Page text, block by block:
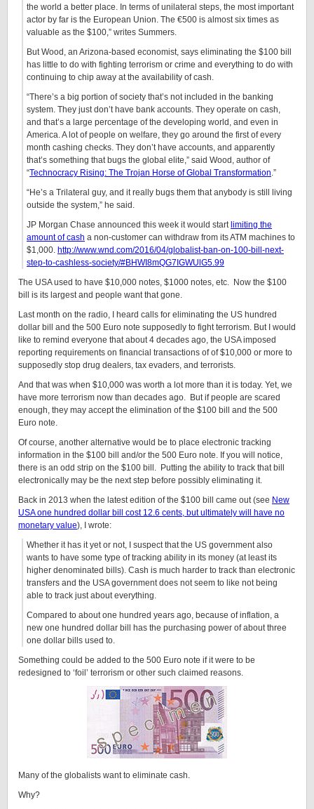
the world a better place. In terms of unilateral steps, the most important
actor by far is the European Union. The €500 is almost six times as
valuable as the $100,” writes Summers.
But Wood, an Arizona-based economist, says eliminating the $100 bill
has little to do with fighting terrorism or crime and everything to do with
continuing to chip away at the availability of cash.
“There’s a big portion of society that’s not included in the banking
system. They just don’t have bank accounts. They operate on cash,
and that’s a large percentage of the developing world, and even in
America. A lot of people on welfare, they go around the first of every
month cashing checks. They don’t have accounts, and apparently
that’s something that bugs the global elite,” said Wood, author of
“Technocracy Rising: The Trojan Horse of Global Transformation.”
“He’s a Trilateral guy, and it really bugs them that anybody is still living
outside the system,” he said.
JP Morgan Chase announced this week it would start limiting the
amount of cash a non-customer can withdraw from its ATM machines to
$1,000. http://www.wnd.com/2016/04/globalist-ban-on-100-bill-next-
step-to-cashless-society/#BHWI8mQG7IGWUlG5.99
The USA used to have $10,000 notes, $1000 notes, etc. Now the $100
bill is its largest and people want that gone.
Last month on the radio, I heard calls for eliminating the US hundred
dollar bill and the 500 Euro note supposedly to fight terrorism. But I would
like to remind everyone that about 4 decades ago, the USA imposed
reporting requirements on financial transactions of of $10,000 or more to
supposedly stop drug dealers, tax evaders, and terrorists.
And that was when $10,000 was worth a lot more than it is today. Yet, we
have more terrorism now than decades ago. But if people are scared
enough, they may accept the elimination of the $100 bill and the 500
Euro note.
Of course, another alternative would be to place electronic tracking
information in the $100 bill and/or the 500 Euro note. If you will notice,
there is an odd strip on the $100 bill. Putting the ability to track that bill
electronically may be the next step before possibly eliminating it.
Back in 2013 when the latest edition of the $100 bill came out (see New
USA one hundred dollar bill cost 12.6 cents, but ultimately will have no
monetary value), I wrote:
Whether it has it yet or not, I suspect that the US government also
wants to have some type of tracking ability in its money (at least its
higher denominated bills). Cash is much harder to track than electronic
transfers and the USA government does not seem to like not being
able to track just about everything.
Compared to about one hundred years ago, because of inflation, a
new one hundred dollar bill has the purchasing power of about three
one dollar bills used to.
Something could be added to the 500 Euro note if it were to be
redesigned to ‘foil’ terrorism or other such claimed reasons.
Many of the globalists want to eliminate cash.
Why?